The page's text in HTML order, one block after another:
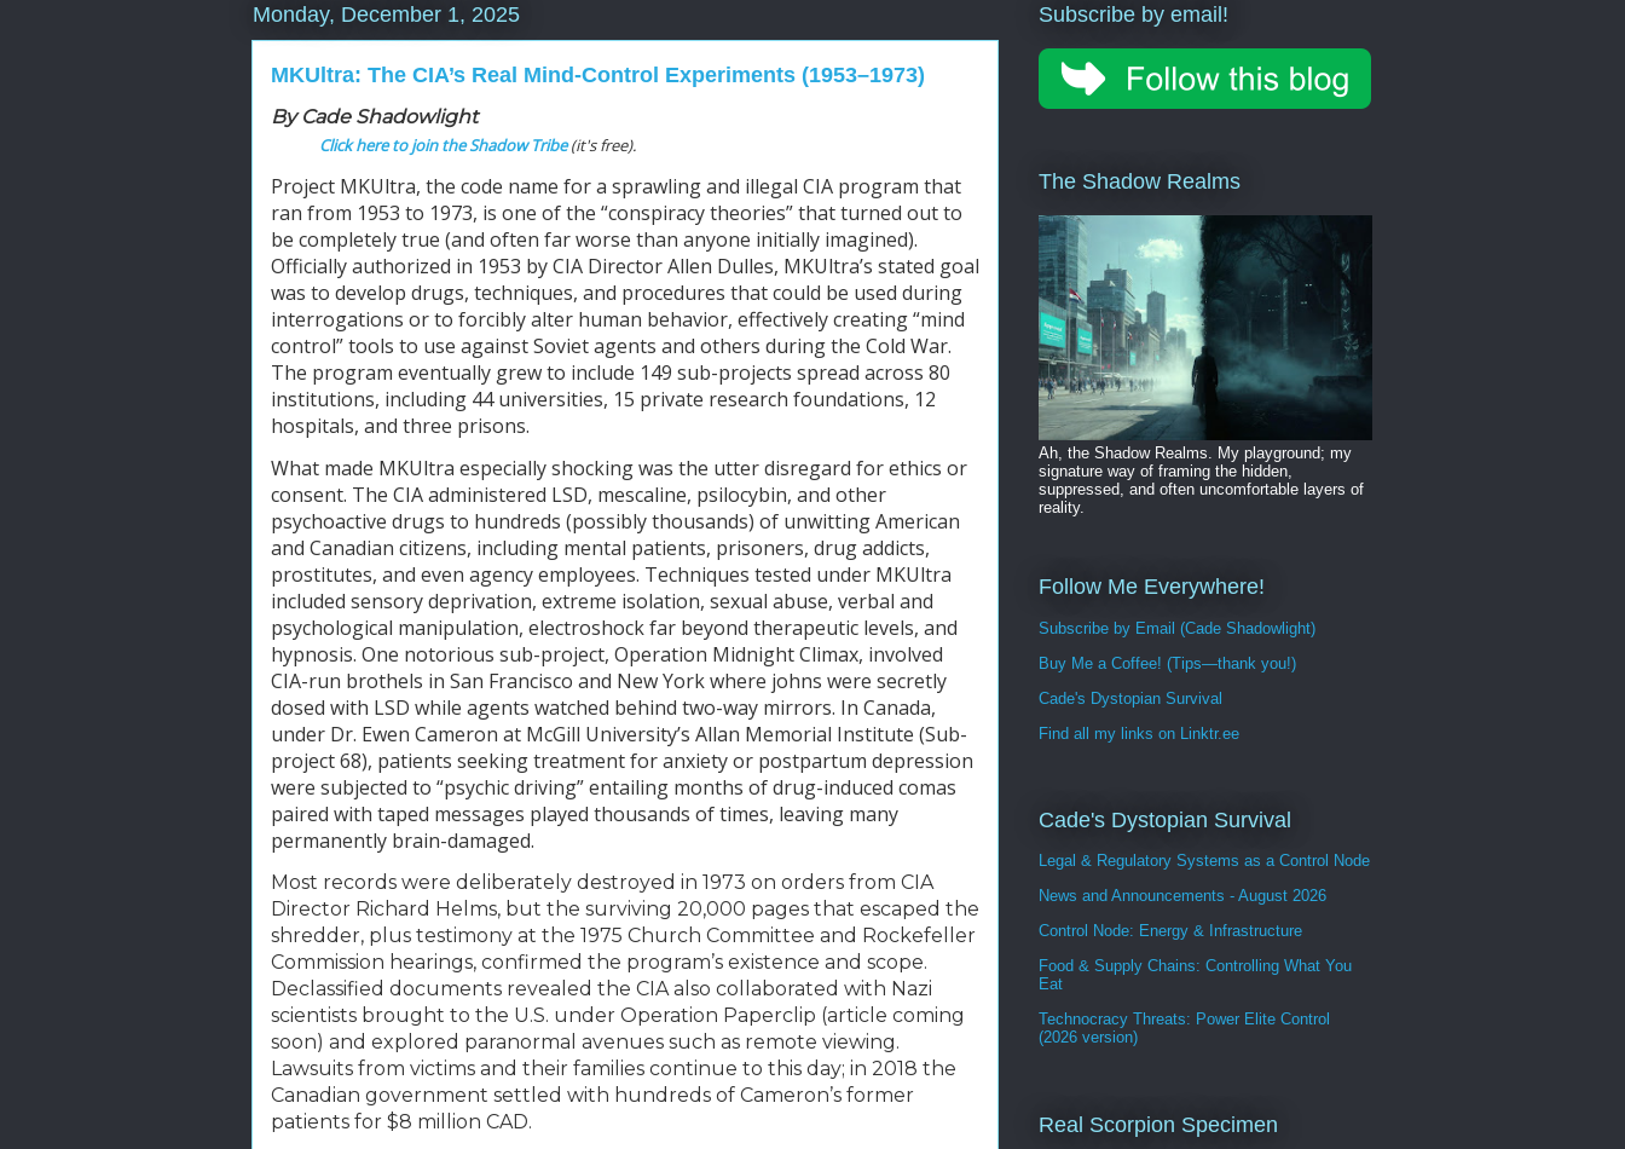
Monday, December 1, 2025
MKUltra: The CIA’s Real Mind-Control Experiments (1953–1973)
By Cade Shadowlight
Click here to join the Shadow Tribe(it's free).
Project MKUltra, the code name for a sprawling and illegal CIA program that
ran from 1953 to 1973, is one of the “conspiracy theories” that turned out to
be completely true (and often far worse than anyone initially imagined).
Officially authorized in 1953 by CIA Director Allen Dulles, MKUltra’s stated goal
was to develop drugs, techniques, and procedures that could be used during
interrogations or to forcibly alter human behavior, effectively creating “mind
control” tools to use against Soviet agents and others during the Cold War.
The program eventually grew to include 149 sub-projects spread across 80
institutions, including 44 universities, 15 private research foundations, 12
hospitals, and three prisons.
What made MKUltra especially shocking was the utter disregard for ethics or
consent. The CIA administered LSD, mescaline, psilocybin, and other
psychoactive drugs to hundreds (possibly thousands) of unwitting American
and Canadian citizens, including mental patients, prisoners, drug addicts,
prostitutes, and even agency employees. Techniques tested under MKUltra
included sensory deprivation, extreme isolation, sexual abuse, verbal and
psychological manipulation, electroshock far beyond therapeutic levels, and
hypnosis. One notorious sub-project, Operation Midnight Climax, involved
CIA-run brothels in San Francisco and New York where johns were secretly
dosed with LSD while agents watched behind two-way mirrors. In Canada,
under Dr. Ewen Cameron at McGill University’s Allan Memorial Institute (Sub-
project 68), patients seeking treatment for anxiety or postpartum depression
were subjected to “psychic driving” entailing months of drug-induced comas
paired with taped messages played thousands of times, leaving many
permanently brain-damaged.
Most records were deliberately destroyed in 1973 on orders from CIA
Director Richard Helms, but the surviving 20,000 pages that escaped the
shredder, plus testimony at the 1975 Church Committee and Rockefeller
Commission hearings, confirmed the program’s existence and scope.
Declassified documents revealed the CIA also collaborated with Nazi
scientists brought to the U.S. under Operation Paperclip (article coming
soon) and explored paranormal avenues such as remote viewing.
Lawsuits from victims and their families continue to this day; in 2018 the
Canadian government settled with hundreds of Cameron’s former
patients for $8 million CAD.
Subscribe by email!
The Shadow Realms
Ah, the Shadow Realms. My playground; my
signature way of framing the hidden,
suppressed, and often uncomfortable layers of
reality.
Follow Me Everywhere!
Subscribe by Email (Cade Shadowlight)
Buy Me a Coffee! (Tips—thank you!)
Cade's Dystopian Survival
Find all my links on Linktr.ee
Cade's Dystopian Survival
Legal & Regulatory Systems as a Control Node
News and Announcements - August 2026
Control Node: Energy & Infrastructure
Food & Supply Chains: Controlling What You
Eat
Technocracy Threats: Power Elite Control
(2026 version)
Real Scorpion Specimen